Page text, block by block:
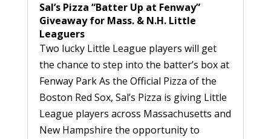
Sal’s Pizza “Batter Up at Fenway”
Giveaway for Mass. & N.H. Little
Leaguers
Two lucky Little League players will get
the chance to step into the batter’s box at
Fenway Park As the Official Pizza of the
Boston Red Sox, Sal’s Pizza is giving Little
League players across Massachusetts and
New Hampshire the opportunity to